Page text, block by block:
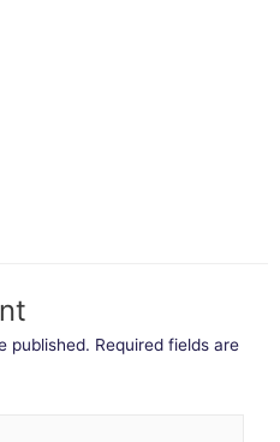
published. Required fields are